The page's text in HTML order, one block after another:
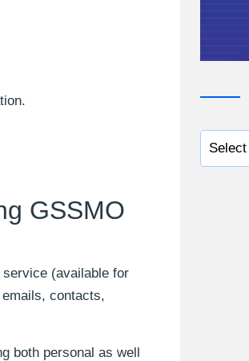
GSSMO
(available for
contacts,
both personal as well